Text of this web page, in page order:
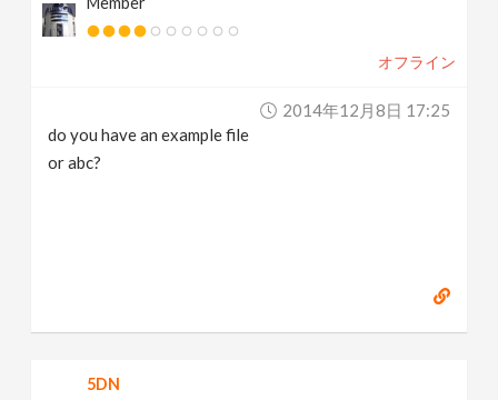
オフライン
2014年12月8日 17:25
do you have an example file
or abc?
5DN